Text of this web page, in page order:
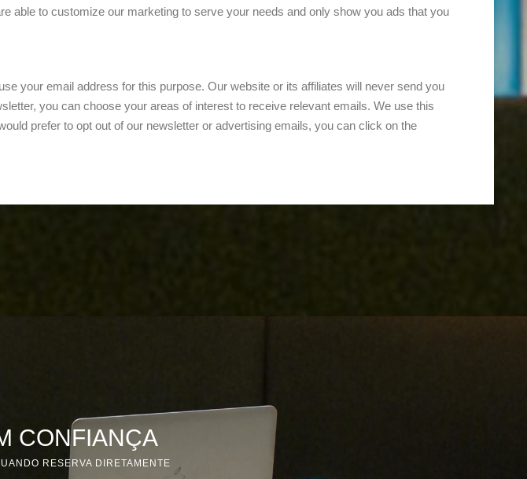
able to customize our marketing to serve your needs and only show you ads that you
your email address for this purpose. Our website or its affiliates will never send you
you can choose your areas of interest to receive relevant emails. We use this
prefer to opt out of our newsletter or advertising emails, you can click on the
CONFIANÇA
RESERVA DIRETAMENTE